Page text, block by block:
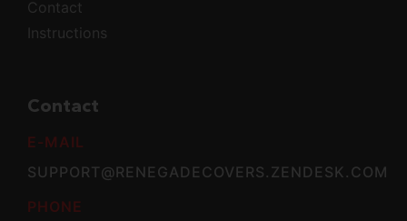
Contact
Instructions
Contact
E-MAIL
SUPPORT@RENEGADECOVERS.ZENDESK.COM
PHONE